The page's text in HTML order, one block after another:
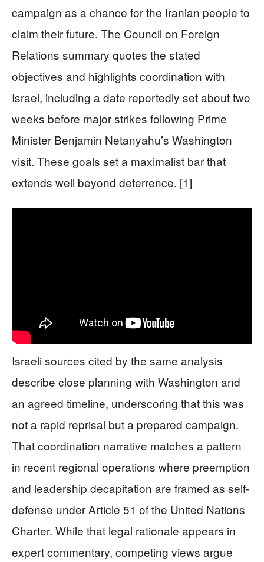
campaign as a chance for the Iranian people to
claim their future. The Council on Foreign
Relations summary quotes the stated
objectives and highlights coordination with
Israel, including a date reportedly set about two
weeks before major strikes following Prime
Minister Benjamin Netanyahu’s Washington
visit. These goals set a maximalist bar that
extends well beyond deterrence. [1]
Israeli sources cited by the same analysis
describe close planning with Washington and
an agreed timeline, underscoring that this was
not a rapid reprisal but a prepared campaign.
That coordination narrative matches a pattern
in recent regional operations where preemption
and leadership decapitation are framed as self-
defense under Article 51 of the United Nations
Charter. While that legal rationale appears in
expert commentary, competing views argue